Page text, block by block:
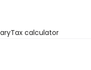
Tax calculator